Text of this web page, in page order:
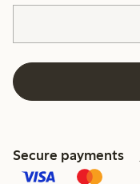
Secure payments